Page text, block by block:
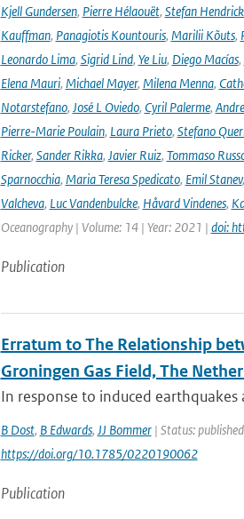
Kjell Gundersen, Pierre Hélaouët, Stefan
Kauffman, Panagiotis Kountouris, Marilii Kõuts,
Leonardo Lima, Sigrid Lind, Ye Liu, Diego Macías,
Elena Mauri, Michael Mayer, Milena Menna,
Notarstefano, José L Oviedo, Cyril Palerme,
Pierre-Marie Poulain, Laura Prieto, Stefano
Ricker, Sander Rikka, Javier Ruiz, Tommaso
Sparnocchia, Maria Teresa Spedicato, Emil Stanev,
Valcheva, Luc Vandenbulcke, Håvard Vindenes,
Oceanography | Volume: 14 | Year: 2021 | doi:
Publication
Erratum to The Relationship
Groningen Gas Field, The
In response to induced
B Dost, B Edwards, JJ Bommer| Status:
https://doi.org/10.1785/0220190062
Publication